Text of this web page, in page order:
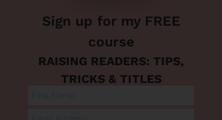
Sign up for my FREE
course
RAISING READERS: TIPS,
TRICKS & TITLES